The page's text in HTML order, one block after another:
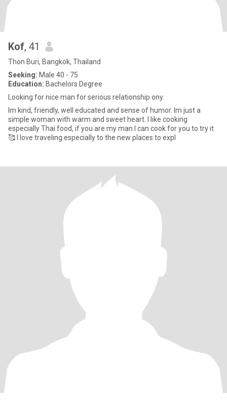
Kof, 41
Thon Buri, Bangkok, Thailand
Seeking: Male 40 - 75
Education: Bachelors Degree
Looking for nice man for serious relationship ony.
Im kind, friendly, well educated and sense of humor. Im just a
simple woman with warm and sweet heart. I like cooking
especially Thai food, if you are my man I can cook for you to try it
🥰 I love traveling especially to the new places to expl